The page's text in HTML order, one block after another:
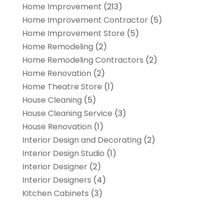
Home Improvement (213)
Home Improvement Contractor(5)
Home Improvement Store (5)
Home Remodeling (2)
Home Remodeling Contractors (2)
Home Renovation (2)
Home Theatre Store (1)
House Cleaning (5)
House Cleaning Service (3)
House Renovation (1)
Interior Design and Decorating (2)
Interior Design Studio (1)
Interior Designer(2)
Interior Designers (4)
Kitchen Cabinets (3)